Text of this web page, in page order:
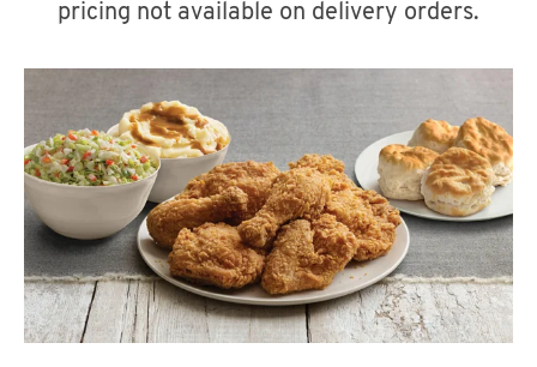
A
CLICK TO EXPAND OR COLLAPSE
MORE
Help
pricing not available on delivery orders.